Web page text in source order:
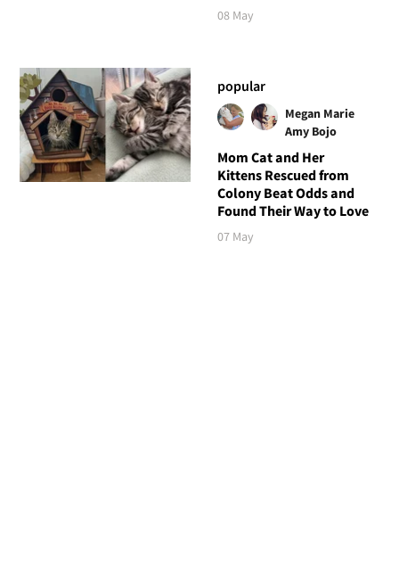
08 May
popular
Megan Marie
Amy Bojo
Mom Cat and Her
Kittens Rescued from
Colony Beat Odds and
Found Their Way to Love
07 May